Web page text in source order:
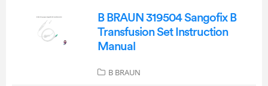
B BRAUN 319504 Sangofix B
Transfusion Set Instruction
Manual
B BRAUN